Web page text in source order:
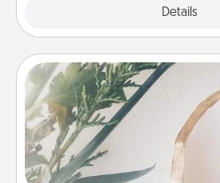
Details
"You Are My Person"
Practical and sentimental! Gift a